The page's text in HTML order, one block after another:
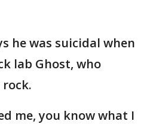
he was suicidal when
lab Ghost, who
me, you know what I